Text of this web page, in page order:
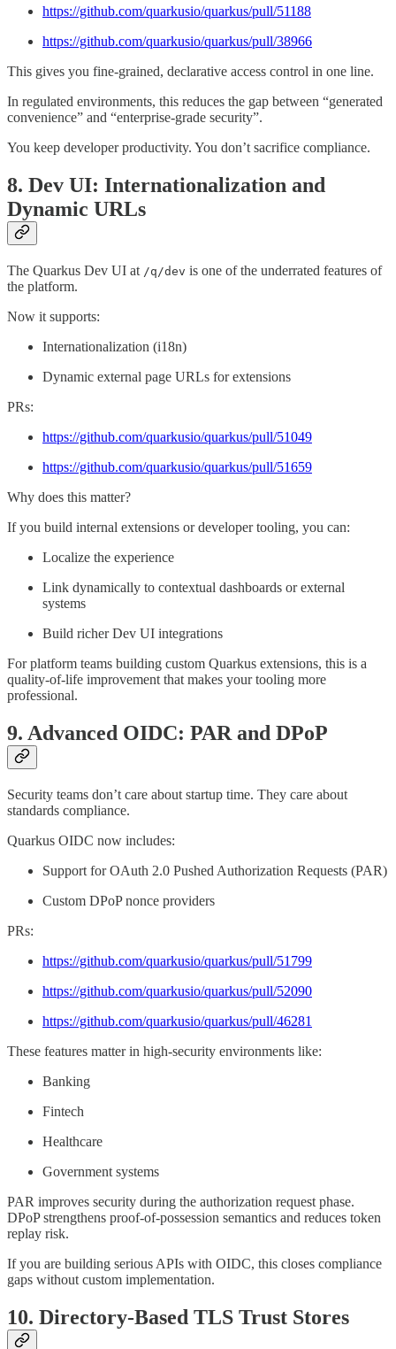
https://github.com/quarkusio/quarkus/pull/51188
https://github.com/quarkusio/quarkus/pull/38966
This gives you fine-grained, declarative access control in one line.
In regulated environments, this reduces the gap between “generated
convenience” and “enterprise-grade security”.
You keep developer productivity. You don’t sacrifice compliance.
8. Dev UI: Internationalization and
Dynamic URLs
The Quarkus Dev UI at /q/dev is one of the underrated features of
the platform.
Now it supports:
Internationalization (i18n)
Dynamic external page URLs for extensions
PRs:
https://github.com/quarkusio/quarkus/pull/51049
https://github.com/quarkusio/quarkus/pull/51659
Why does this matter?
If you build internal extensions or developer tooling, you can:
Localize the experience
Link dynamically to contextual dashboards or external
systems
Build richer Dev UI integrations
For platform teams building custom Quarkus extensions, this is a
quality-of-life improvement that makes your tooling more
professional.
9. Advanced OIDC: PAR and DPoP
Security teams don’t care about startup time. They care about
standards compliance.
Quarkus OIDC now includes:
Support for OAuth 2.0 Pushed Authorization Requests (PAR)
Custom DPoP nonce providers
PRs:
https://github.com/quarkusio/quarkus/pull/51799
https://github.com/quarkusio/quarkus/pull/52090
https://github.com/quarkusio/quarkus/pull/46281
These features matter in high-security environments like:
Banking
Fintech
Healthcare
Government systems
PAR improves security during the authorization request phase.
DPoP strengthens proof-of-possession semantics and reduces token
replay risk.
If you are building serious APIs with OIDC, this closes compliance
gaps without custom implementation.
10. Directory-Based TLS Trust Stores